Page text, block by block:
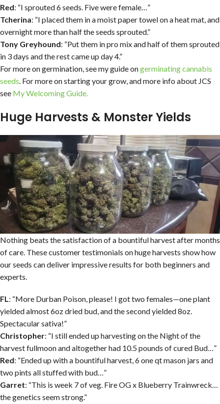
Red: “I sprouted 6 seeds. Five were female…”
Tcherina: “I placed them in a moist paper towel on a heat mat, and
overnight more than half the seeds sprouted.”
Tony Greyhound: “Put them in pro mix and half of them sprouted
in 3 days and the rest came up day 4.”
For more on germination, see my guide ongerminating cannabis
seeds . For more on starting your grow, and more info about JCS
see My Welcoming Guide.
Huge Harvests & Monster Yields
Nothing beats the satisfaction of a bountiful harvest after months
of care. These customer testimonials on huge harvests show how
our seeds can deliver impressive results for both beginners and
experts.
FL: “More Durban Poison, please! I got two females—one plant
yielded almost 6oz dried bud, and the second yielded 8oz.
Spectacular sativa!”
Christopher: “I still ended up harvesting on the Night of the
harvest fullmoon and altogether had 10.5 pounds of cured Bud…”
Red: “Ended up with a bountiful harvest, 6 one qt mason jars and
two pints all stuffed with bud…”
Garret: “This is week 7 of veg. Fire OG x Blueberry Trainwreck…
the genetics seem strong.”